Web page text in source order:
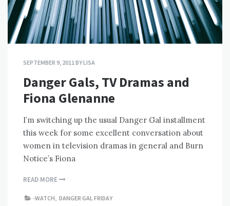
SEPTEMBER 9, 2011 BYLISA
Danger Gals, TV Dramas and
Fiona Glenanne
I’m switching up the usual Danger Gal installment
this week for some excellent conversation about
women in television dramas in general and Burn
Notice’s Fiona
READ MORE
-WATCH DANGER GAL FRIDAY